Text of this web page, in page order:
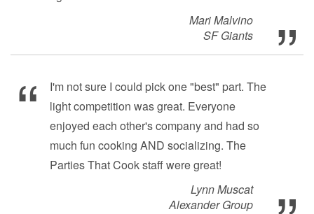
Mari Malvino
SF Giants
I'm not sure I could pick one "best" part. The
light competition was great. Everyone
enjoyed each other's company and had so
much fun cooking AND socializing. The
Parties That Cook staff were great!
Lynn Muscat
Alexander Group